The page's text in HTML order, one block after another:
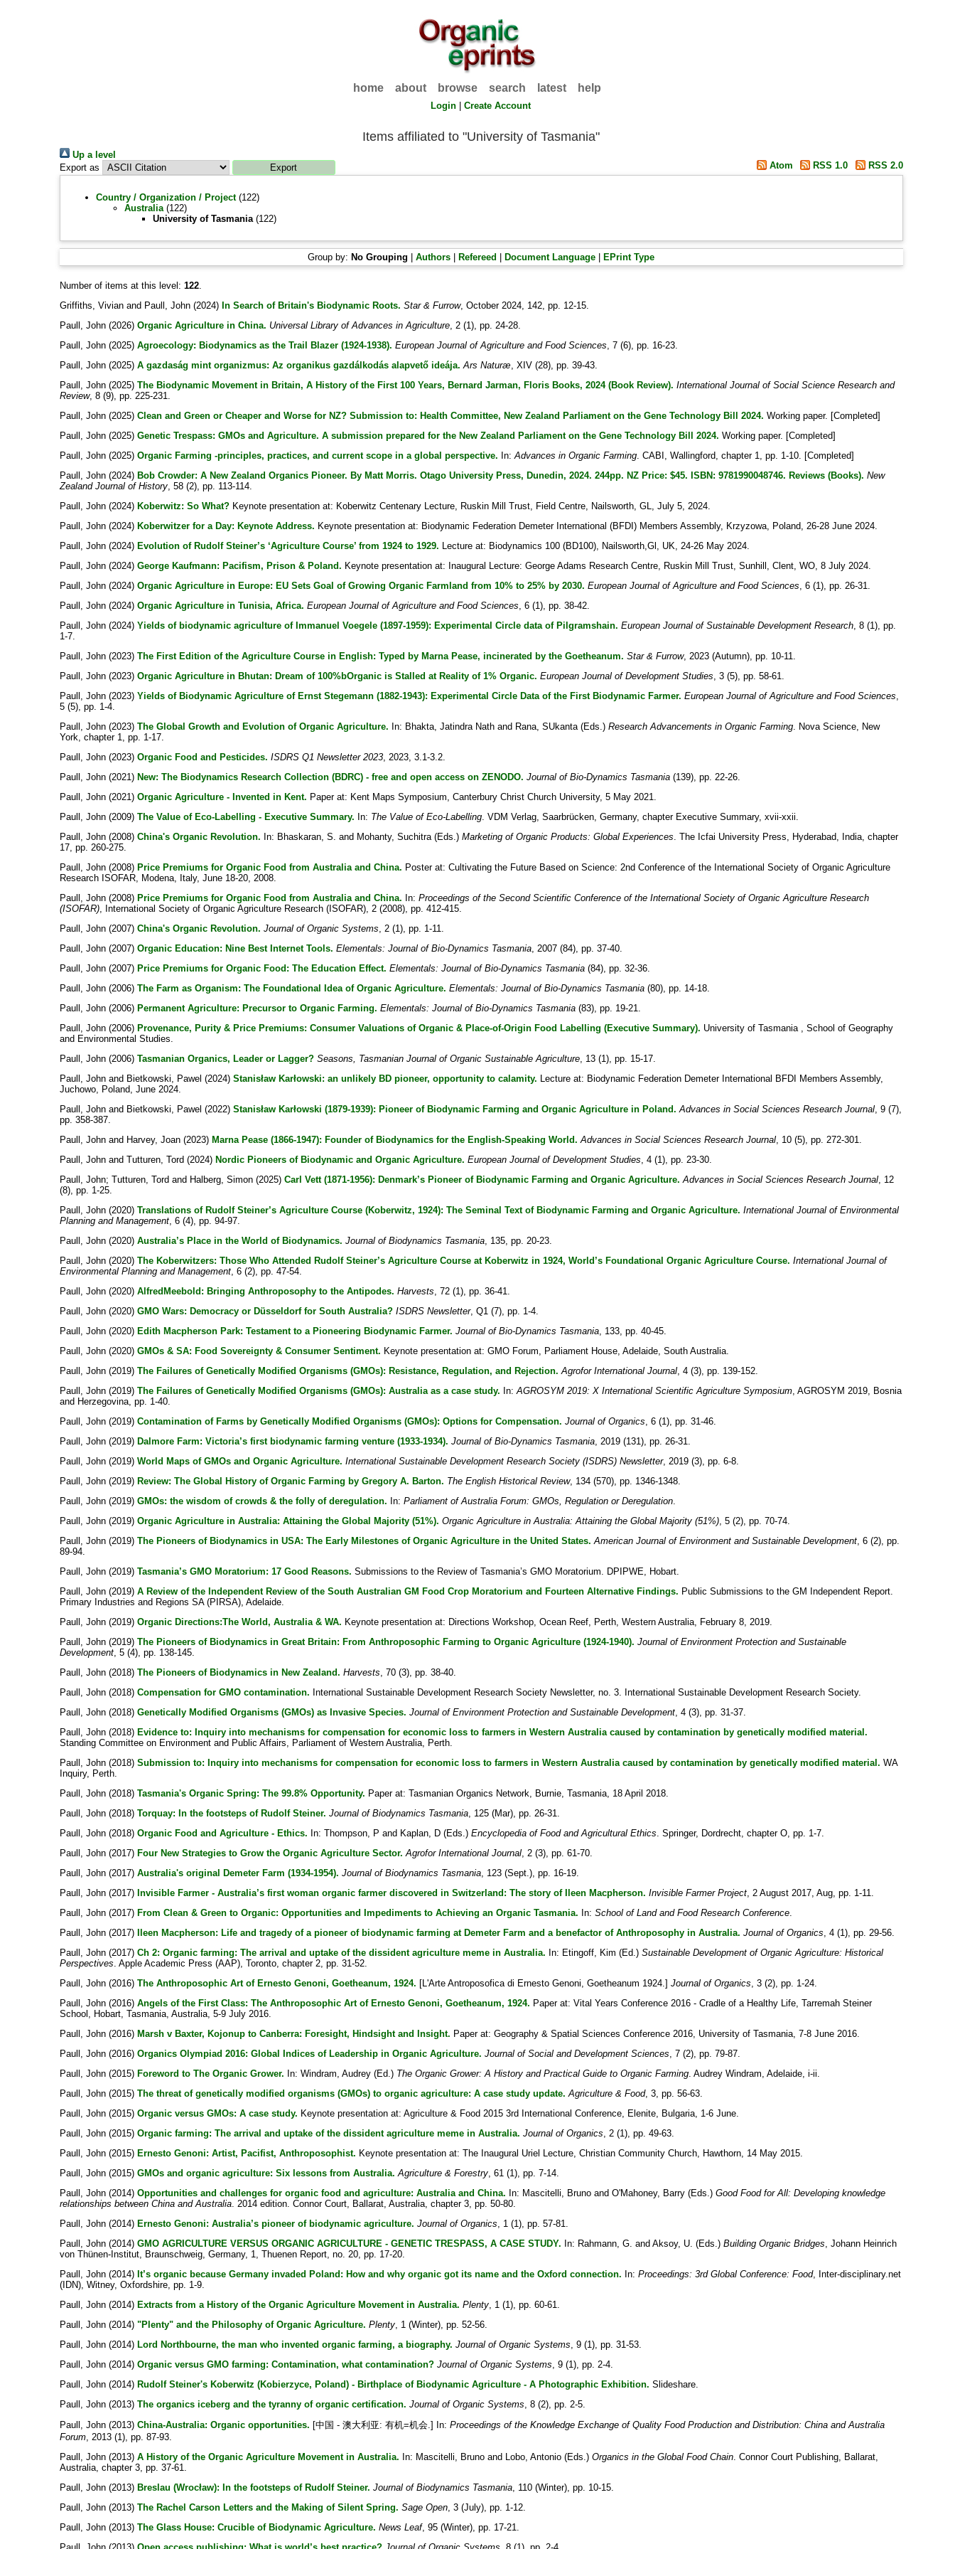
home about browse search latest help
Login |Create Account
Items affiliated to "University of Tasmania"
Up a level
Export as
Atom RSS 1.0 RSS 2.0
Country / Organization / Project(122)
Australia(122)
University of Tasmania(122)
Group by: No Grouping |Authors Refereed Document Language EPrint Type
Number of items at this level: 122.
Griffiths, Vivianand Paull, John(2024) In Search of Britain's Biodynamic Roots. Star & Furrow, October 2024, 142, pp. 12-15.
Paull, John(2026) Organic Agriculture in China. Universal Library of Advances in Agriculture, 2 (1), pp. 24-28.
Paull, John(2025) Agroecology: Biodynamics as the Trail Blazer (1924-1938). European Journal of Agriculture and Food Sciences, 7 (6), pp. 16-23.
Paull, John(2025) A gazdaság mint organizmus: Az organikus gazdálkodás alapvető ideája. Ars Naturæ, XIV (28), pp. 39-43.
Paull, John(2025) The Biodynamic Movement in Britain, A History of the First 100 Years, Bernard Jarman, Floris Books, 2024 (Book Review). International Journal of Social Science Research and
Review, 8 (9), pp. 225-231.
Paull, John(2025) Clean and Green or Cheaper and Worse for NZ? Submission to: Health Committee, New Zealand Parliament on the Gene Technology Bill 2024. Working paper. [Completed]
Paull, John(2025) Genetic Trespass: GMOs and Agriculture. A submission prepared for the New Zealand Parliament on the Gene Technology Bill 2024. Working paper. [Completed]
Paull, John(2025) Organic Farming -principles, practices, and current scope in a global perspective. In:Advances in Organic Farming. CABI, Wallingford, chapter 1, pp. 1-10. [Completed]
Paull, John(2024) Bob Crowder: A New Zealand Organics Pioneer. By Matt Morris. Otago University Press, Dunedin, 2024. 244pp. NZ Price: $45. ISBN: 9781990048746. Reviews (Books). New
Zealand Journal of History, 58 (2), pp. 113-114.
Paull, John(2024) Koberwitz: So What?Keynote presentation at: Koberwitz Centenary Lecture, Ruskin Mill Trust, Field Centre, Nailsworth, GL, July 5, 2024.
Paull, John(2024) Koberwitzer for a Day: Keynote Address. Keynote presentation at: Biodynamic Federation Demeter International (BFDI) Members Assembly, Krzyzowa, Poland, 26-28 June 2024.
Paull, John(2024) Evolution of Rudolf Steiner’s ‘Agriculture Course’ from 1924 to 1929. Lecture at: Biodynamics 100 (BD100), Nailsworth,Gl, UK, 24-26 May 2024.
Paull, John(2024) George Kaufmann: Pacifism, Prison & Poland. Keynote presentation at: Inaugural Lecture: George Adams Research Centre, Ruskin Mill Trust, Sunhill, Clent, WO, 8 July 2024.
Paull, John(2024) Organic Agriculture in Europe: EU Sets Goal of Growing Organic Farmland from 10% to 25% by 2030. European Journal of Agriculture and Food Sciences, 6 (1), pp. 26-31.
Paull, John(2024) Organic Agriculture in Tunisia, Africa. European Journal of Agriculture and Food Sciences, 6 (1), pp. 38-42.
Paull, John(2024) Yields of biodynamic agriculture of Immanuel Voegele (1897-1959): Experimental Circle data of Pilgramshain. European Journal of Sustainable Development Research, 8 (1), pp.
1-7.
Paull, John(2023) The First Edition of the Agriculture Course in English: Typed by Marna Pease, incinerated by the Goetheanum. Star & Furrow, 2023 (Autumn), pp. 10-11.
Paull, John(2023) Organic Agriculture in Bhutan: Dream of 100%bOrganic is Stalled at Reality of 1% Organic. European Journal of Development Studies, 3 (5), pp. 58-61.
Paull, John(2023) Yields of Biodynamic Agriculture of Ernst Stegemann (1882-1943): Experimental Circle Data of the First Biodynamic Farmer. European Journal of Agriculture and Food Sciences,
5 (5), pp. 1-4.
Paull, John(2023) The Global Growth and Evolution of Organic Agriculture. In: Bhakta, Jatindra Nathand Rana, SUkanta(Eds.) Research Advancements in Organic Farming. Nova Science, New
York, chapter 1, pp. 1-17.
Paull, John(2023) Organic Food and Pesticides. ISDRS Q1 Newsletter 2023, 2023, 3.1-3.2.
Paull, John(2021) New: The Biodynamics Research Collection (BDRC) - free and open access on ZENODO. Journal of Bio-Dynamics Tasmania(139), pp. 22-26.
Paull, John(2021) Organic Agriculture - Invented in Kent. Paper at: Kent Maps Symposium, Canterbury Christ Church University, 5 May 2021.
Paull, John(2009) The Value of Eco-Labelling - Executive Summary. In: The Value of Eco-Labelling. VDM Verlag, Saarbrücken, Germany, chapter Executive Summary, xvii-xxii.
Paull, John(2008) China's Organic Revolution. In: Bhaskaran, S. and Mohanty, Suchitra(Eds.) Marketing of Organic Products: Global Experiences. The Icfai University Press, Hyderabad, India, chapter
17, pp. 260-275.
Paull, John(2008) Price Premiums for Organic Food from Australia and China. Poster at: Cultivating the Future Based on Science: 2nd Conference of the International Society of Organic Agriculture
Research ISOFAR, Modena, Italy, June 18-20, 2008.
Paull, John(2008) Price Premiums for Organic Food from Australia and China. In: Proceedings of the Second Scientific Conference of the International Society of Organic Agriculture Research
(ISOFAR), International Society of Organic Agriculture Research (ISOFAR), 2 (2008), pp. 412-415.
Paull, John(2007) China's Organic Revolution. Journal of Organic Systems, 2 (1), pp. 1-11.
Paull, John(2007) Organic Education: Nine Best Internet Tools. Elementals: Journal of Bio-Dynamics Tasmania, 2007 (84), pp. 37-40.
Paull, John(2007) Price Premiums for Organic Food: The Education Effect. Elementals: Journal of Bio-Dynamics Tasmania(84), pp. 32-36.
Paull, John(2006) The Farm as Organism: The Foundational Idea of Organic Agriculture. Elementals: Journal of Bio-Dynamics Tasmania(80), pp. 14-18.
Paull, John(2006) Permanent Agriculture: Precursor to Organic Farming. Elementals: Journal of Bio-Dynamics Tasmania(83), pp. 19-21.
Paull, John(2006) Provenance, Purity & Price Premiums: Consumer Valuations of Organic & Place-of-Origin Food Labelling (Executive Summary). University of Tasmania , School of Geography
and Environmental Studies.
Paull, John(2006) Tasmanian Organics, Leader or Lagger? Seasons, Tasmanian Journal of Organic Sustainable Agriculture, 13 (1), pp. 15-17.
Paull, Johnand Bietkowski, Pawel (2024) Stanisław Karłowski: an unlikely BD pioneer, opportunity to calamity. Lecture at: Biodynamic Federation Demeter International BFDI Members Assembly,
Juchowo, Poland, June 2024.
Paull, Johnand Bietkowski, Pawel (2022) Stanisław Karłowski (1879-1939): Pioneer of Biodynamic Farming and Organic Agriculture in Poland. Advances in Social Sciences Research Journal, 9 (7),
pp. 358-387.
Paull, Johnand Harvey, Joan(2023) Marna Pease (1866-1947): Founder of Biodynamics for the English-Speaking World. Advances in Social Sciences Research Journal, 10 (5), pp. 272-301.
Paull, Johnand Tutturen, Tord (2024) Nordic Pioneers of Biodynamic and Organic Agriculture. European Journal of Development Studies, 4 (1), pp. 23-30.
Paull, John; Tutturen, Tord and Halberg, Simon(2025) Carl Vett (1871-1956): Denmark’s Pioneer of Biodynamic Farming and Organic Agriculture. Advances in Social Sciences Research Journal, 12
(8), pp. 1-25.
Paull, John(2020) Translations of Rudolf Steiner’s Agriculture Course (Koberwitz, 1924): The Seminal Text of Biodynamic Farming and Organic Agriculture. International Journal of Environmental
Planning and Management, 6 (4), pp. 94-97.
Paull, John(2020) Australia’s Place in the World of Biodynamics. Journal of Biodynamics Tasmania, 135, pp. 20-23.
Paull, John(2020) The Koberwitzers: Those Who Attended Rudolf Steiner’s Agriculture Course at Koberwitz in 1924, World’s Foundational Organic Agriculture Course. International Journal of
Environmental Planning and Management, 6 (2), pp. 47-54.
Paull, John(2020) AlfredMeebold: Bringing Anthroposophy to the Antipodes. Harvests, 72 (1), pp. 36-41.
Paull, John(2020) GMO Wars: Democracy or Düsseldorf for South Australia? ISDRS Newsletter, Q1 (7), pp. 1-4.
Paull, John(2020) Edith Macpherson Park: Testament to a Pioneering Biodynamic Farmer. Journal of Bio-Dynamics Tasmania, 133, pp. 40-45.
Paull, John(2020) GMOs & SA: Food Sovereignty & Consumer Sentiment. Keynote presentation at: GMO Forum, Parliament House, Adelaide, South Australia.
Paull, John(2019) The Failures of Genetically Modified Organisms (GMOs): Resistance, Regulation, and Rejection. Agrofor International Journal, 4 (3), pp. 139-152.
Paull, John(2019) The Failures of Genetically Modified Organisms (GMOs): Australia as a case study. In:AGROSYM 2019: X International Scientific Agriculture Symposium, AGROSYM 2019, Bosnia
and Herzegovina, pp. 1-40.
Paull, John(2019) Contamination of Farms by Genetically Modified Organisms (GMOs): Options for Compensation. Journal of Organics, 6 (1), pp. 31-46.
Paull, John(2019) Dalmore Farm: Victoria’s first biodynamic farming venture (1933-1934). Journal of Bio-Dynamics Tasmania, 2019 (131), pp. 26-31.
Paull, John(2019) World Maps of GMOs and Organic Agriculture. International Sustainable Development Research Society (ISDRS) Newsletter, 2019 (3), pp. 6-8.
Paull, John(2019) Review: The Global History of Organic Farming by Gregory A. Barton. The English Historical Review, 134 (570), pp. 1346-1348.
Paull, John(2019) GMOs: the wisdom of crowds & the folly of deregulation. In: Parliament of Australia Forum: GMOs, Regulation or Deregulation.
Paull, John(2019) Organic Agriculture in Australia: Attaining the Global Majority (51%). Organic Agriculture in Australia: Attaining the Global Majority (51%), 5 (2), pp. 70-74.
Paull, John(2019) The Pioneers of Biodynamics in USA: The Early Milestones of Organic Agriculture in the United States. American Journal of Environment and Sustainable Development, 6 (2), pp.
89-94.
Paull, John(2019) Tasmania’s GMO Moratorium: 17 Good Reasons. Submissions to the Review of Tasmania’s GMO Moratorium. DPIPWE, Hobart.
Paull, John(2019) A Review of the Independent Review of the South Australian GM Food Crop Moratorium and Fourteen Alternative Findings. Public Submissions to the GM Independent Report.
Primary Industries and Regions SA (PIRSA), Adelaide.
Paull, John(2019) Organic Directions:The World, Australia & WA. Keynote presentation at: Directions Workshop, Ocean Reef, Perth, Western Australia, February 8, 2019.
Paull, John(2019) The Pioneers of Biodynamics in Great Britain: From Anthroposophic Farming to Organic Agriculture (1924-1940). Journal of Environment Protection and Sustainable
Development, 5 (4), pp. 138-145.
Paull, John(2018) The Pioneers of Biodynamics in New Zealand. Harvests, 70 (3), pp. 38-40.
Paull, John(2018) Compensation for GMO contamination. International Sustainable Development Research Society Newsletter, no. 3. International Sustainable Development Research Society.
Paull, John(2018) Genetically Modified Organisms (GMOs) as Invasive Species. Journal of Environment Protection and Sustainable Development, 4 (3), pp. 31-37.
Paull, John(2018) Evidence to: Inquiry into mechanisms for compensation for economic loss to farmers in Western Australia caused by contamination by genetically modified material.
Standing Committee on Environment and Public Affairs, Parliament of Western Australia, Perth.
Paull, John(2018) Submission to: Inquiry into mechanisms for compensation for economic loss to farmers in Western Australia caused by contamination by genetically modified material. WA
Inquiry, Perth.
Paull, John(2018) Tasmania's Organic Spring: The 99.8% Opportunity. Paper at: Tasmanian Organics Network, Burnie, Tasmania, 18 April 2018.
Paull, John(2018) Torquay: In the footsteps of Rudolf Steiner. Journal of Biodynamics Tasmania, 125 (Mar), pp. 26-31.
Paull, John(2018) Organic Food and Agriculture - Ethics. In: Thompson, P and Kaplan, D(Eds.) Encyclopedia of Food and Agricultural Ethics. Springer, Dordrecht, chapter O, pp. 1-7.
Paull, John(2017) Four New Strategies to Grow the Organic Agriculture Sector. Agrofor International Journal, 2 (3), pp. 61-70.
Paull, John(2017) Australia's original Demeter Farm (1934-1954). Journal of Biodynamics Tasmania, 123 (Sept.), pp. 16-19.
Paull, John(2017) Invisible Farmer - Australia’s first woman organic farmer discovered in Switzerland: The story of Ileen Macpherson. Invisible Farmer Project, 2 August 2017, Aug, pp. 1-11.
Paull, John(2017) From Clean & Green to Organic: Opportunities and Impediments to Achieving an Organic Tasmania. In: School of Land and Food Research Conference.
Paull, John(2017) Ileen Macpherson: Life and tragedy of a pioneer of biodynamic farming at Demeter Farm and a benefactor of Anthroposophy in Australia. Journal of Organics, 4 (1), pp. 29-56.
Paull, John(2017) Ch 2: Organic farming: The arrival and uptake of the dissident agriculture meme in Australia. In: Etingoff, Kim (Ed.) Sustainable Development of Organic Agriculture: Historical
Perspectives. Apple Academic Press (AAP), Toronto, chapter 2, pp. 31-52.
Paull, John(2016) The Anthroposophic Art of Ernesto Genoni, Goetheanum, 1924. [L'Arte Antroposofica di Ernesto Genoni, Goetheanum 1924.] Journal of Organics, 3 (2), pp. 1-24.
Paull, John(2016) Angels of the First Class: The Anthroposophic Art of Ernesto Genoni, Goetheanum, 1924. Paper at: Vital Years Conference 2016 - Cradle of a Healthy Life, Tarremah Steiner
School, Hobart, Tasmania, Australia, 5-9 July 2016.
Paull, John(2016) Marsh v Baxter, Kojonup to Canberra: Foresight, Hindsight and Insight. Paper at: Geography & Spatial Sciences Conference 2016, University of Tasmania, 7-8 June 2016.
Paull, John(2016) Organics Olympiad 2016: Global Indices of Leadership in Organic Agriculture. Journal of Social and Development Sciences, 7 (2), pp. 79-87.
Paull, John(2015) Foreword to The Organic Grower. In: Windram, Audrey(Ed.) The Organic Grower: A History and Practical Guide to Organic Farming. Audrey Windram, Adelaide, i-ii.
Paull, John(2015) The threat of genetically modified organisms (GMOs) to organic agriculture: A case study update. Agriculture & Food, 3, pp. 56-63.
Paull, John(2015) Organic versus GMOs: A case study. Keynote presentation at: Agriculture & Food 2015 3rd International Conference, Elenite, Bulgaria, 1-6 June.
Paull, John(2015) Organic farming: The arrival and uptake of the dissident agriculture meme in Australia. Journal of Organics, 2 (1), pp. 49-63.
Paull, John(2015) Ernesto Genoni: Artist, Pacifist, Anthroposophist. Keynote presentation at: The Inaugural Uriel Lecture, Christian Community Church, Hawthorn, 14 May 2015.
Paull, John(2015) GMOs and organic agriculture: Six lessons from Australia. Agriculture & Forestry, 61 (1), pp. 7-14.
Paull, John(2014) Opportunities and challenges for organic food and agriculture: Australia and China. In: Mascitelli, Brunoand O'Mahoney, Barry(Eds.) Good Food for All: Developing knowledge
relationships between China and Australia. 2014 edition. Connor Court, Ballarat, Australia, chapter 3, pp. 50-80.
Paull, John(2014) Ernesto Genoni: Australia’s pioneer of biodynamic agriculture. Journal of Organics, 1 (1), pp. 57-81.
Paull, John(2014) GMO AGRICULTURE VERSUS ORGANIC AGRICULTURE - GENETIC TRESPASS, A CASE STUDY. In: Rahmann, G. and Aksoy, U. (Eds.) Building Organic Bridges, Johann Heinrich
von Thünen-Institut, Braunschweig, Germany, 1, Thuenen Report, no. 20, pp. 17-20.
Paull, John(2014) It’s organic because Germany invaded Poland: How and why organic got its name and the Oxford connection. In: Proceedings: 3rd Global Conference: Food, Inter-disciplinary.net
(IDN), Witney, Oxfordshire, pp. 1-9.
Paull, John(2014) Extracts from a History of the Organic Agriculture Movement in Australia. Plenty, 1 (1), pp. 60-61.
Paull, John(2014) "Plenty" and the Philosophy of Organic Agriculture. Plenty, 1 (Winter), pp. 52-56.
Paull, John(2014) Lord Northbourne, the man who invented organic farming, a biography. Journal of Organic Systems, 9 (1), pp. 31-53.
Paull, John(2014) Organic versus GMO farming: Contamination, what contamination? Journal of Organic Systems, 9 (1), pp. 2-4.
Paull, John(2014) Rudolf Steiner's Koberwitz (Kobierzyce, Poland) - Birthplace of Biodynamic Agriculture - A Photographic Exhibition. Slideshare.
Paull, John(2013) The organics iceberg and the tyranny of organic certification. Journal of Organic Systems, 8 (2), pp. 2-5.
Paull, John(2013) China-Australia: Organic opportunities. [中国 - 澳大利亚: 有机=机会.] In: Proceedings of the Knowledge Exchange of Quality Food Production and Distribution: China and Australia
Forum, 2013 (1), pp. 87-93.
Paull, John(2013) A History of the Organic Agriculture Movement in Australia. In: Mascitelli, Brunoand Lobo, Antonio(Eds.) Organics in the Global Food Chain. Connor Court Publishing, Ballarat,
Australia, chapter 3, pp. 37-61.
Paull, John(2013) Breslau (Wrocław): In the footsteps of Rudolf Steiner. Journal of Biodynamics Tasmania, 110 (Winter), pp. 10-15.
Paull, John(2013) The Rachel Carson Letters and the Making of Silent Spring. Sage Open, 3 (July), pp. 1-12.
Paull, John(2013) The Glass House: Crucible of Biodynamic Agriculture. News Leaf, 95 (Winter), pp. 17-21.